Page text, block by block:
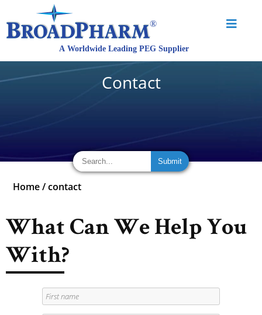
Contact
Home /contact
What Can We Help You
With?